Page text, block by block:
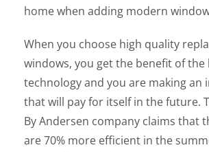
home when adding modern
When you choose high quality
windows, you get the benefit of the
technology and you are making an
that will pay for itself in the future.
By Andersen company claims that
are 70% more efficient in the